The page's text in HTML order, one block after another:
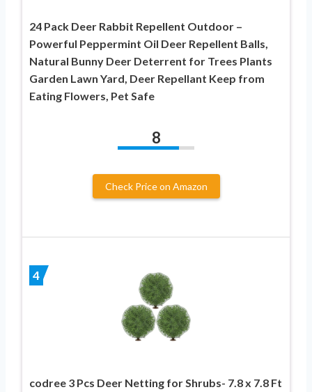
24 Pack Deer Rabbit Repellent Outdoor –
Powerful Peppermint Oil Deer Repellent Balls,
Natural Bunny Deer Deterrent for Trees Plants
Garden Lawn Yard, Deer Repellant Keep from
Eating Flowers, Pet Safe
8
Check Price on Amazon
4
codree 3 Pcs Deer Netting for Shrubs- 7.8 x 7.8 Ft